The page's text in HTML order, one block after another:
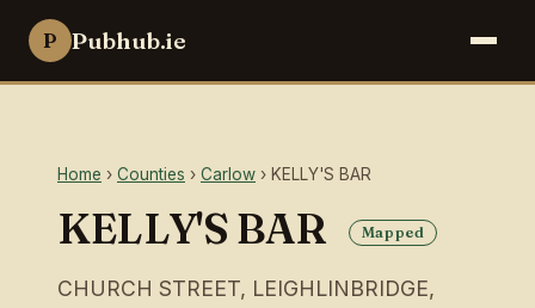
P Pubhub.ie
Home › Counties › Carlow › KELLY'S BAR
KELLY'S BAR Mapped
CHURCH STREET, LEIGHLINBRIDGE,